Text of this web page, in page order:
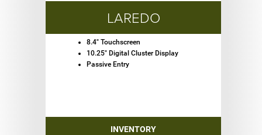
LAREDO
8.4" Touchscreen
10.25" Digital Cluster Display
Passive Entry
INVENTORY